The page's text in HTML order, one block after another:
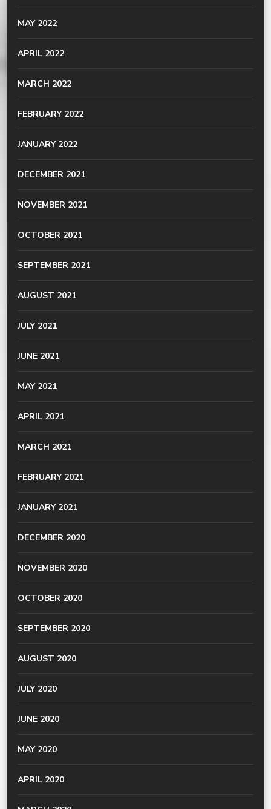
MAY 2022
APRIL 2022
MARCH 2022
FEBRUARY 2022
JANUARY 2022
DECEMBER 2021
NOVEMBER 2021
OCTOBER 2021
SEPTEMBER 2021
AUGUST 2021
JULY 2021
JUNE 2021
MAY 2021
APRIL 2021
MARCH 2021
FEBRUARY 2021
JANUARY 2021
DECEMBER 2020
NOVEMBER 2020
OCTOBER 2020
SEPTEMBER 2020
AUGUST 2020
JULY 2020
JUNE 2020
MAY 2020
APRIL 2020